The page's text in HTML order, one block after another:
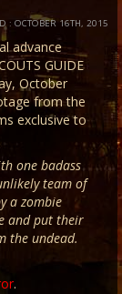
: OCTOBER 16TH, 2015
advance
GUIDE
October
from the
exclusive to
one badass
team of
a zombie
and put their
the undead.
.